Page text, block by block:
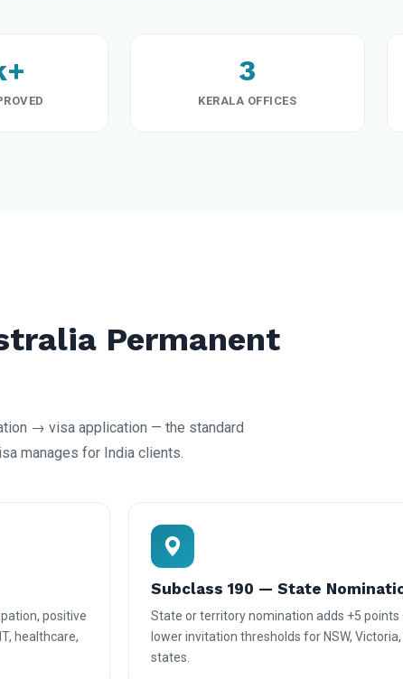
3
KERALA OFFICES
Permanent
→ visa application — the standard
manages for India clients.
positive
healthcare,
Subclass 190 — State
State or territory nomination adds +5
lower invitation thresholds for NSW,
states.